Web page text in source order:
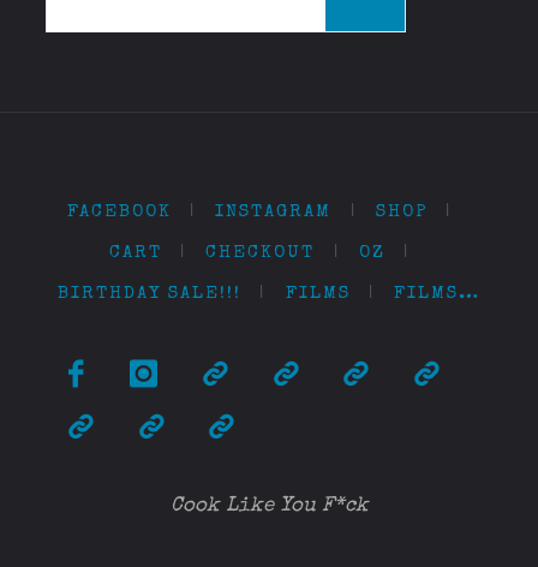
FACEBOOK | INSTAGRAM | SHOP |
CART | CHECKOUT | OZ |
BIRTHDAY SALE!!! | FILMS | FILMS…
Cook Like You F*ck